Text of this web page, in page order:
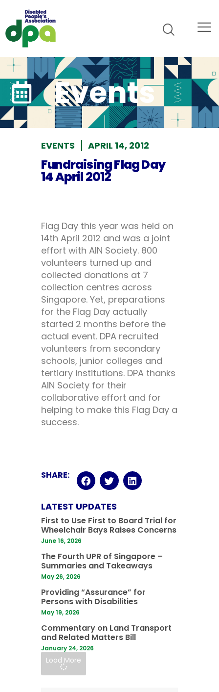
Events
EVENTS APRIL 14, 2012
Fundraising Flag Day
14 April 2012
Flag Day this year was held on
14th April 2012 and was a joint
effort with AIN Society. 800
volunteers turned up and
collected donations at 7
collection centres across
Singapore. Yet, preparations
for the Flag Day actually
started 2 months before the
actual event. DPA recruited
volunteers from secondary
schools, junior colleges and
tertiary institutions. DPA thanks
AIN Society for their
collaborative effort and for
helping to make this Flag Day a
success.
SHARE:
LATEST UPDATES
First to Use First to Board Trial for
Wheelchair Bays Raises Concerns
June 16, 2026
The Fourth UPR of Singapore –
Summaries and Takeaways
May 26, 2026
Providing “Assurance” for
Persons with Disabilities
May 19, 2026
Commentary on Land Transport
and Related Matters Bill
January 24, 2026
Load More